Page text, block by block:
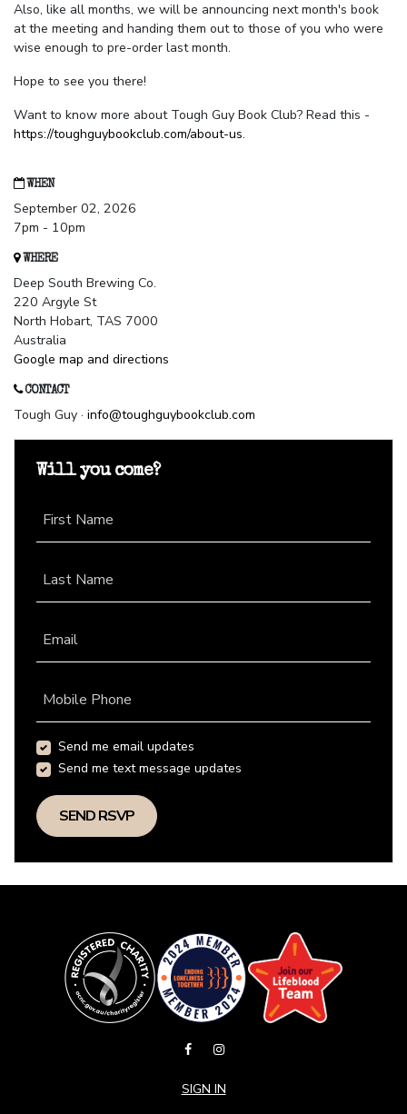
Also, like all months, we will be announcing next month's book
at the meeting and handing them out to those of you who were
wise enough to pre-order last month.
Hope to see you there!
Want to know more about Tough Guy Book Club? Read this -
https://toughguybookclub.com/about-us.
WHEN
September 02, 2026
7pm - 10pm
WHERE
Deep South Brewing Co.
220 Argyle St
North Hobart, TAS 7000
Australia
Google map and directions
CONTACT
Tough Guy · info@toughguybookclub.com
Will you come?
First Name
Last Name
Email
Mobile Phone
Send me email updates
Send me text message updates
SIGN IN